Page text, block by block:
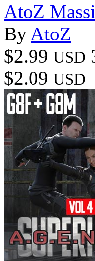
AtoZ
By AtoZ
$2.99 USD
$2.09 USD